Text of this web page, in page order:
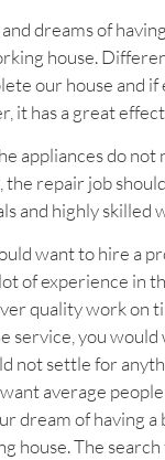
dreams of
house.
our house and if
it has a great
appliances do not
the repair job
and highly skilled
want to hire a
of experience in
quality work on
service, you
not settle for
average
dream of having a
house. The